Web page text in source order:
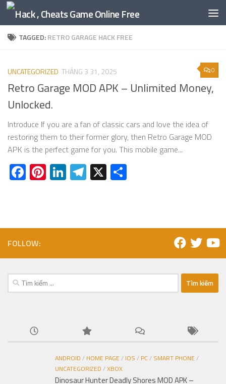
Skip to content
TAGGED:RETRO GARAGE HACK FREE
0
UNCATEGORIZED THÁNG 3 31, 2025
Retro Garage MOD APK – Unlimited Money,
Unlocked.
Introduce If you are a fan of classic cars and love the idea of
restoring them to their former glory, then Retro Garage MOD
APK is the perfect game for you. This mobile game...
Facebook
Pinterest
LinkedIn
Telegram
X
FOLLOW:
Tìm
kiếm
ANDROID / HOME PAGE/ IOS / PC/ SMART PHONE/
UNCATEGORIZED /XBOX
Dinosaur Hunter Deadly Shores MOD APK –